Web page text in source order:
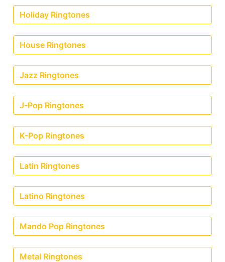
Holiday Ringtones
House Ringtones
Jazz Ringtones
J-Pop Ringtones
K-Pop Ringtones
Latin Ringtones
Latino Ringtones
Mando Pop Ringtones
Metal Ringtones